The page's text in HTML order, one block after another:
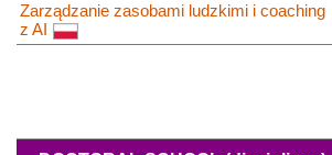
Zarządzanie zasobami ludzkimi i coaching
z AI